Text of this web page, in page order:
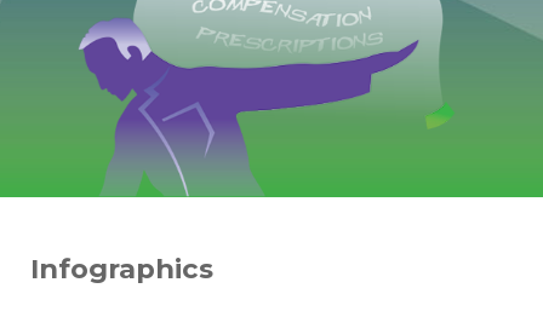
Infographics